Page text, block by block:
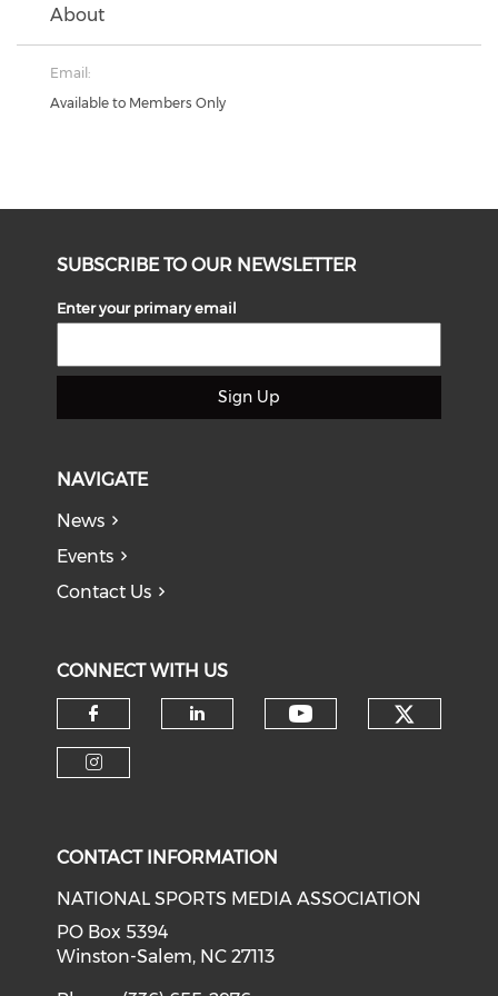
About
Email:
Available to Members Only
SUBSCRIBE TO OUR NEWSLETTER
Enter your primary email
Sign Up
NAVIGATE
News
Events
Contact Us
CONNECT WITH US
Check our social media on
CONTACT INFORMATION
NATIONAL SPORTS MEDIA ASSOCIATION
PO Box 5394
Winston-Salem, NC 27113